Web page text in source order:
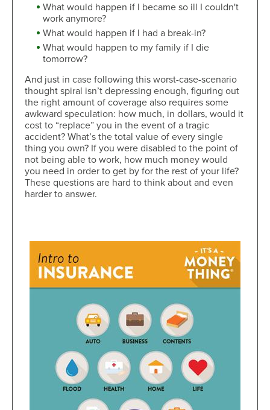
What would happen if I became so ill I couldn't
work anymore?
What would happen if I had a break-in?
What would happen to my family if I die
tomorrow?
And just in case following this worst-case-scenario
thought spiral isn’t depressing enough, figuring out
the right amount of coverage also requires some
awkward speculation: how much, in dollars, would it
cost to “replace” you in the event of a tragic
accident? What’s the total value of every single
thing you own? If you were disabled to the point of
not being able to work, how much money would
you need in order to get by for the rest of your life?
These questions are hard to think about and even
harder to answer.